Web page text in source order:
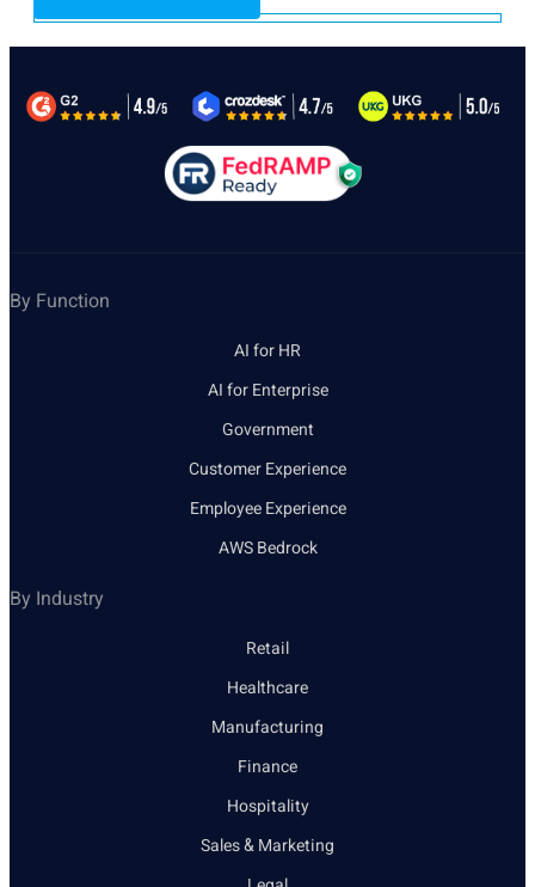
By Function
AI for HR
AI for Enterprise
Government
Customer Experience
Employee Experience
AWS Bedrock
By Industry
Retail
Healthcare
Manufacturing
Finance
Hospitality
Sales & Marketing